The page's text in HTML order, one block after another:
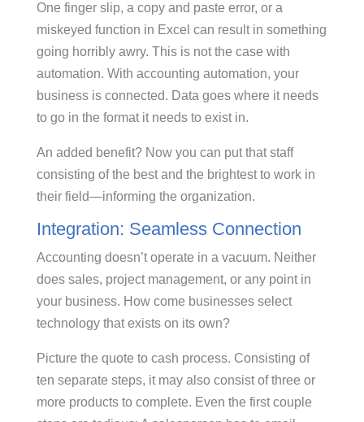
One finger slip, a copy and paste error, or a
miskeyed function in Excel can result in something
going horribly awry. This is not the case with
automation. With accounting automation, your
business is connected. Data goes where it needs
to go in the format it needs to exist in.
An added benefit? Now you can put that staff
consisting of the best and the brightest to work in
their field—informing the organization.
Integration: Seamless Connection
Accounting doesn’t operate in a vacuum. Neither
does sales, project management, or any point in
your business. How come businesses select
technology that exists on its own?
Picture the quote to cash process. Consisting of
ten separate steps, it may also consist of three or
more products to complete. Even the first couple